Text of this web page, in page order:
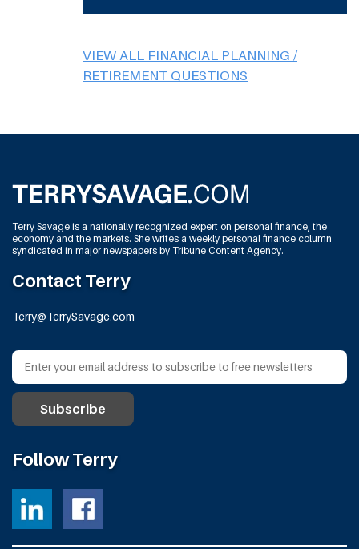
VIEW ALL FINANCIAL PLANNING /
RETIREMENT QUESTIONS
Terry Savage is a nationally recognized expert on personal finance, the
economy and the markets. She writes a weekly personal finance column
syndicated in major newspapers by Tribune Content Agency.
Contact Terry
Terry@TerrySavage.com
Follow Terry